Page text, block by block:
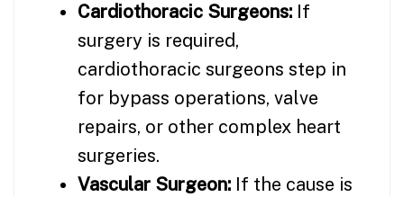
Cardiothoracic Surgeons: If
surgery is required,
cardiothoracic surgeons step in
for bypass operations, valve
repairs, or other complex heart
surgeries.
Vascular Surgeon: If the cause is